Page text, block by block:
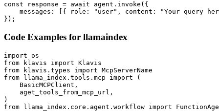
const response = await agent.invoke({
messages: [{ role: "user", content: "Your query
});
Code Examples for llamaindex
import os
from klavis import Klavis
from klavis.types import McpServerName
from llama_index.tools.mcp import (
    BasicMCPClient,
    aget_tools_from_mcp_url,
)
from llama_index.core.agent.workflow import